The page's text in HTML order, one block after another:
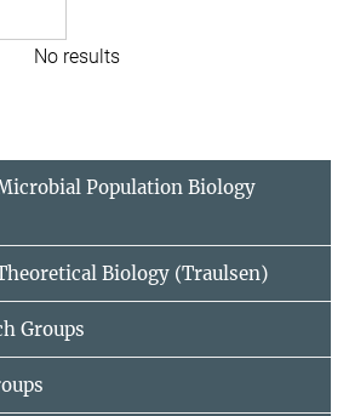
No results
Population Biology
Biology (Traulsen)
Groups